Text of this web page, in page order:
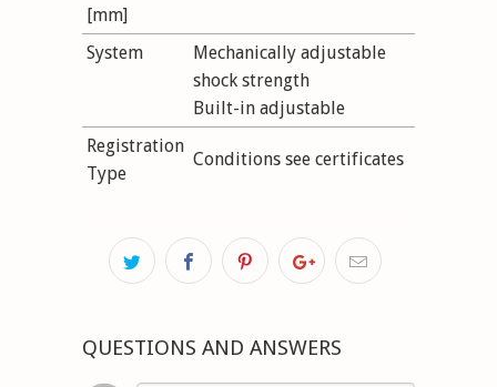
[mm]
System
Mechanically adjustable
shock strength
Built-in adjustable
Registration
Type
Conditions see certificates
QUESTIONS AND ANSWERS